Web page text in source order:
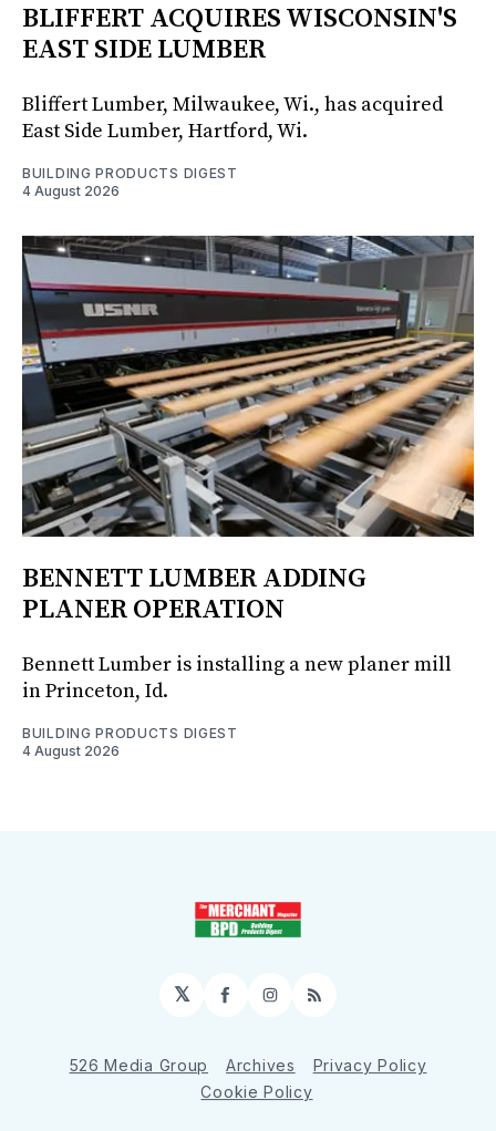
BLIFFERT ACQUIRES WISCONSIN'S
EAST SIDE LUMBER
Bliffert Lumber, Milwaukee, Wi., has acquired
East Side Lumber, Hartford, Wi.
BUILDING PRODUCTS DIGEST
4 August 2026
BENNETT LUMBER ADDING
PLANER OPERATION
Bennett Lumber is installing a new planer mill
in Princeton, Id.
BUILDING PRODUCTS DIGEST
4 August 2026
𝕏 Facebook
Instagram
RSS
526 Media Group Archives
Privacy Policy
Cookie Policy